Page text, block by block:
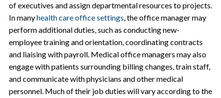
of executives and assign departmental resources to projects.
In manyhealth care office settings, the office manager may
perform additional duties, such as conducting new-
employee training and orientation, coordinating contracts
and liaising with payroll. Medical office managers may also
engage with patients surrounding billing changes, train staff,
and communicate with physicians and other medical
personnel. Much of their job duties will vary according to the